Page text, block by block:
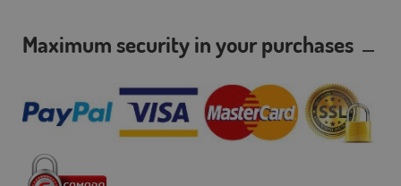
Maximum security in your purchases